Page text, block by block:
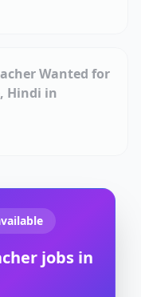
Wanted for
Hindi in
jobs in